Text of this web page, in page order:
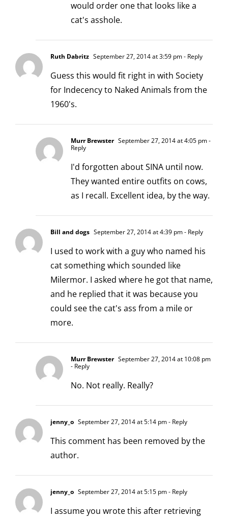
would order one that looks like a
cat's asshole.
Ruth Dabritz September 27, 2014 at 3:59 pm- Reply
Guess this would fit right in with Society
for Indecency to Naked Animals from the
1960's.
Murr Brewster September 27, 2014 at 4:05 pm-
Reply
I'd forgotten about SINA until now.
They wanted entire outfits on cows,
as I recall. Excellent idea, by the way.
Bill and dogs September 27, 2014 at 4:39 pm- Reply
I used to work with a guy who named his
cat something which sounded like
Milermor. I asked where he got that name,
and he replied that it was because you
could see the cat's ass from a mile or
more.
Murr Brewster September 27, 2014 at 10:08 pm
- Reply
No. Not really. Really?
jenny_o September 27, 2014 at 5:14 pm- Reply
This comment has been removed by the
author.
jenny_o September 27, 2014 at 5:15 pm- Reply
I assume you wrote this after retrieving